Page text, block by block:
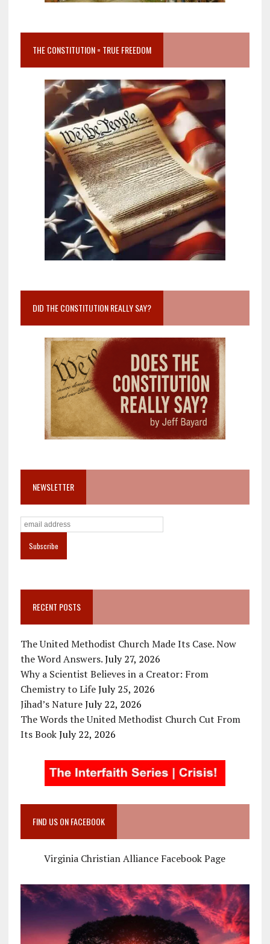
THE CONSTITUTION = TRUE FREEDOM
DID THE CONSTITUTION REALLY SAY?
NEWSLETTER
RECENT POSTS
The United Methodist Church Made Its Case. Now
the Word Answers. July 27, 2026
Why a Scientist Believes in a Creator: From
Chemistry to Life July 25, 2026
Jihad’s Nature July 22, 2026
The Words the United Methodist Church Cut From
Its Book July 22, 2026
FIND US ON FACEBOOK
Virginia Christian Alliance Facebook Page